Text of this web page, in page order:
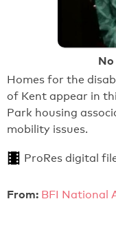
Homes for the
of Kent appear in
Park housing
mobility issues.
ProRes digital
From: BFI National